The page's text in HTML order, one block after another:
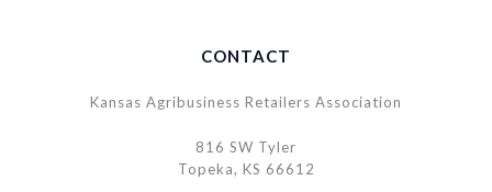
CONTACT
Kansas Agribusiness Retailers Association
816 SW Tyler
Topeka, KS 66612